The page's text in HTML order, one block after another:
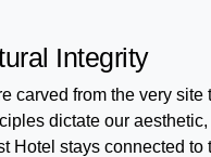
Integrity
carved from the very site
dictate our
Hotel stays connected to